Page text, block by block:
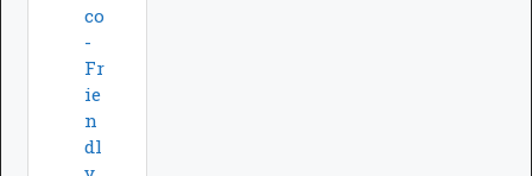
co
-
Fr
ie
n
dl